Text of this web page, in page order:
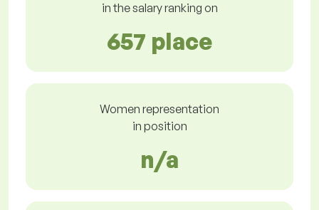
in the salary ranking on
657 place
Women representation
in position
n/a